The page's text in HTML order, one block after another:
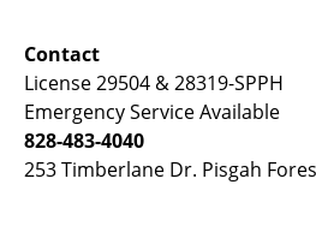
Contact
License 29504 & 28319-SPPH
Emergency Service Available
828-483-4040
253 Timberlane Dr. Pisgah